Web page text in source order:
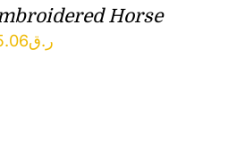
Horse
ر.ق